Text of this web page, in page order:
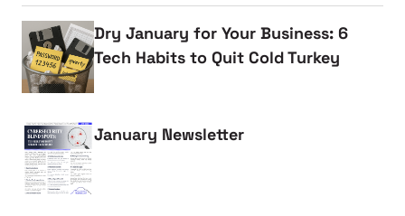
Dry January for Your Business: 6
Tech Habits to Quit Cold Turkey
January Newsletter